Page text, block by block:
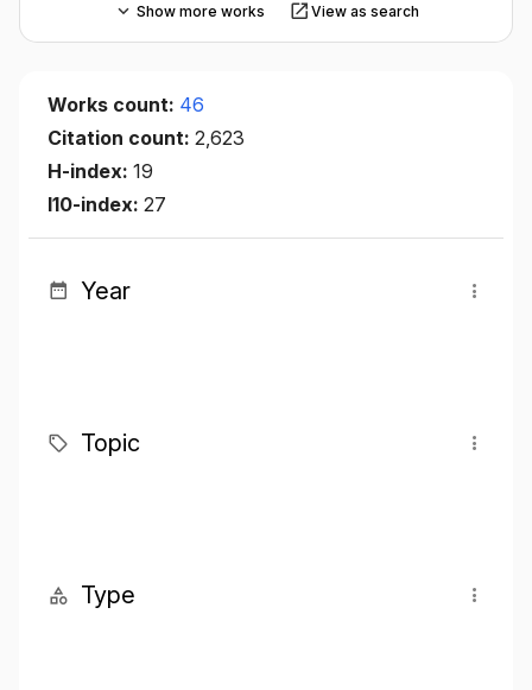
Show more works View as search
Works count: 46
Citation count: 2,623
H-index: 19
I10-index: 27
Year
Topic
Type